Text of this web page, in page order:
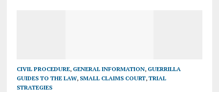
CIVIL PROCEDURE, GENERAL INFORMATION, GUERRILLA
GUIDES TO THE LAW, SMALL CLAIMS COURT, TRIAL
STRATEGIES